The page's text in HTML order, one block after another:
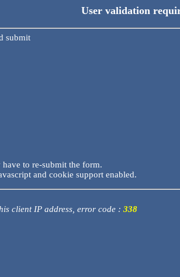
User validation
submit
to re-submit the form.
and cookie support enabled.
client IP address, error code : 338